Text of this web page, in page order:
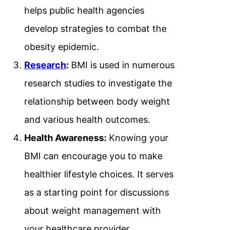
helps public health agencies
develop strategies to combat the
obesity epidemic.
Research: BMI is used in numerous
research studies to investigate the
relationship between body weight
and various health outcomes.
Health Awareness: Knowing your
BMI can encourage you to make
healthier lifestyle choices. It serves
as a starting point for discussions
about weight management with